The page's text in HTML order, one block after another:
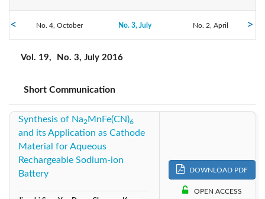
2022: Vol. 25 2021: Vol. 24 2020: Vol. 23
2019: Vol. 22 2018: Vol. 21
2013: Vol. 16 2012: Vol. 15 2011: Vol. 14
2010: Vol. 13
2007: Vol. 10 2005: Vol. 8
No. 4, October No. 3, July No. 2, April
Vol. 19, No. 3, July 2016
Short Communication
Synthesis of Na2 MnFe(CN)6
and its Application as Cathode
Material for Aqueous
Rechargeable Sodium-ion
Battery
DOWNLOAD PDF
OPEN ACCESS